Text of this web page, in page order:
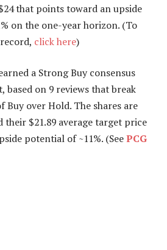
that points toward an upside
on the one-year horizon. (To
click here)
a Strong Buy consensus
based on 9 reviews that break
Buy over Hold. The shares are
their $21.89 average target price
potential of ~11%. (SeePCG